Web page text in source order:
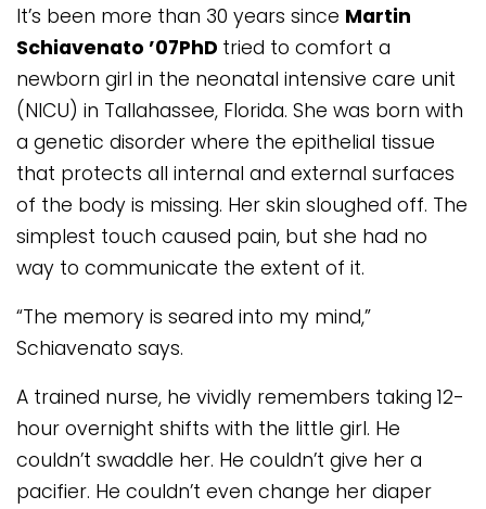
It’s been more than 30 years since Martin
Schiavenato ’07PhD tried to comfort a
newborn girl in the neonatal intensive care unit
(NICU) in Tallahassee, Florida. She was born with
a genetic disorder where the epithelial tissue
that protects all internal and external surfaces
of the body is missing. Her skin sloughed off. The
simplest touch caused pain, but she had no
way to communicate the extent of it.
“The memory is seared into my mind,”
Schiavenato says.
A trained nurse, he vividly remembers taking 12-
hour overnight shifts with the little girl. He
couldn’t swaddle her. He couldn’t give her a
pacifier. He couldn’t even change her diaper